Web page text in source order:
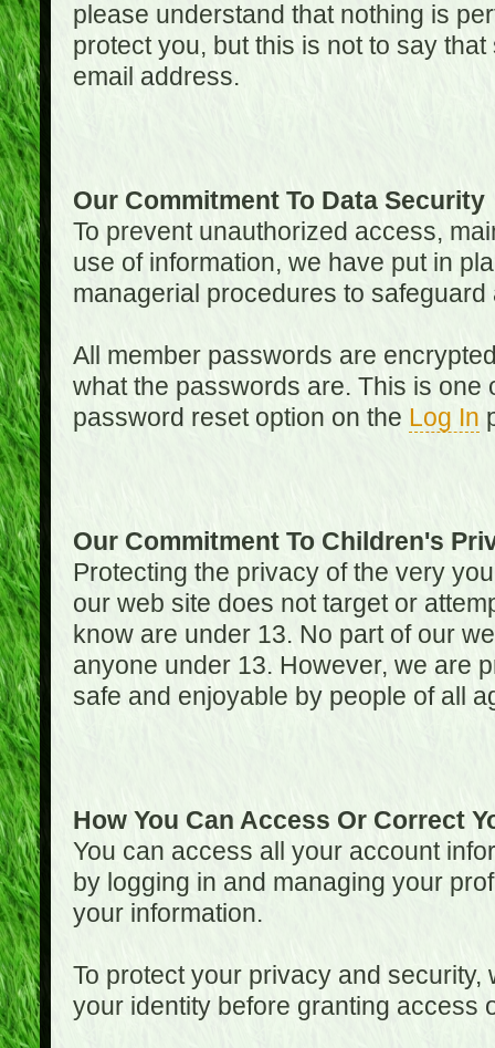
please understand that nothing is
protect you, but this is not to say
email address.
Our Commitment To Data Security
To prevent unauthorized access,
use of information, we have put in
managerial procedures to
All member passwords are
what the passwords are. This is one
password reset option on the Log In
Our Commitment To Children's
Protecting the privacy of the very
our web site does not target or
know are under 13. No part of our
anyone under 13. However, we are
safe and enjoyable by people of all
How You Can Access Or Correct
You can access all your account
by logging in and managing your
your information.
To protect your privacy and
your identity before granting access